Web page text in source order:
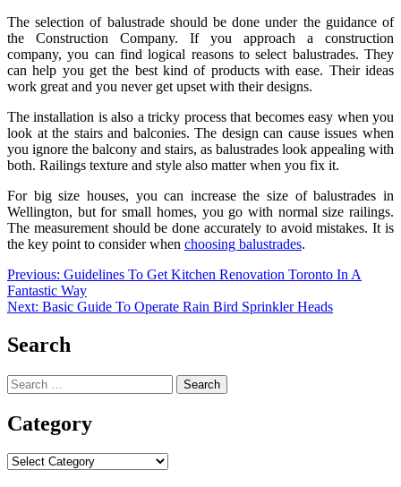
The selection of balustrade should be done under the guidance of
the Construction Company. If you approach a construction
company, you can find logical reasons to select balustrades. They
can help you get the best kind of products with ease. Their ideas
work great and you never get upset with their designs.
The installation is also a tricky process that becomes easy when you
look at the stairs and balconies. The design can cause issues when
you ignore the balcony and stairs, as balustrades look appealing with
both. Railings texture and style also matter when you fix it.
For big size houses, you can increase the size ofbalustrades in
Wellington, but for small homes, you go with normal size railings.
The measurement should be done accurately to avoid mistakes. It is
the key point to consider when choosing balustrades.
Post
navigation
Previous: Guidelines To Get Kitchen Renovation Toronto In A
Fantastic Way
Next: Basic Guide To Operate Rain Bird Sprinkler Heads
Search
Search
for:
Category
Category